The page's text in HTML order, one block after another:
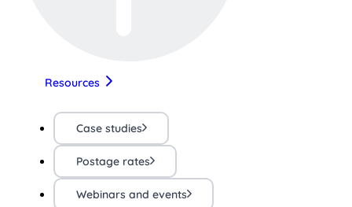
Resources
Case studies
Postage rates
Webinars and events